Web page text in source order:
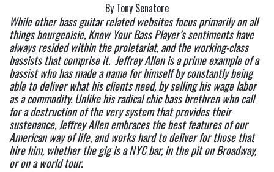
By Tony Senatore
While other bass guitar related websites focus primarily on all
things bourgeoisie, Know Your Bass Player’s sentiments have
always resided within the proletariat, and the working-class
bassists that comprise it.  Jeffrey Allen is a prime example of a
bassist who has made a name for himself by constantly being
able to deliver what his clients need, by selling his wage labor
as a commodity. Unlike his radical chic bass brethren who call
for a destruction of the very system that provides their
sustenance, Jeffrey Allen embraces the best features of our
American way of life, and works hard to deliver for those that
hire him, whether the gig is a NYC bar, in the pit on Broadway,
or on a world tour.